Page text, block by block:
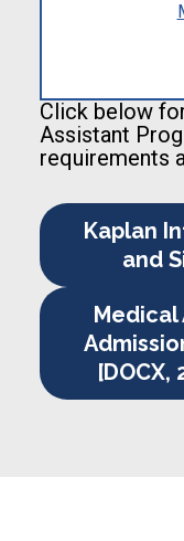
Click below
Assistant
requirements
Kaplan
and
Medical
[DOCX,